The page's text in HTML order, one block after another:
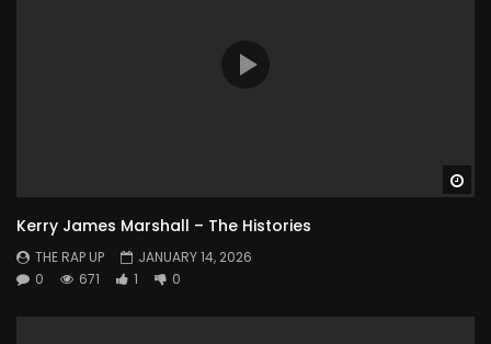
Kerry James Marshall – The Histories
THE RAP UP
JANUARY 14, 2026
0
671 1 0